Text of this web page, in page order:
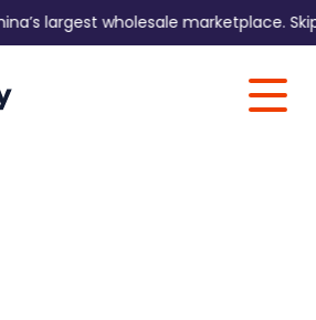
largest wholesale marketplace. Skip